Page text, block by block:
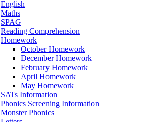
English
Maths
SPAG
Reading Comprehension
Homework
October Homework
December Homework
February Homework
April Homework
May Homework
SATs Information
Phonics Screening Information
Monster Phonics